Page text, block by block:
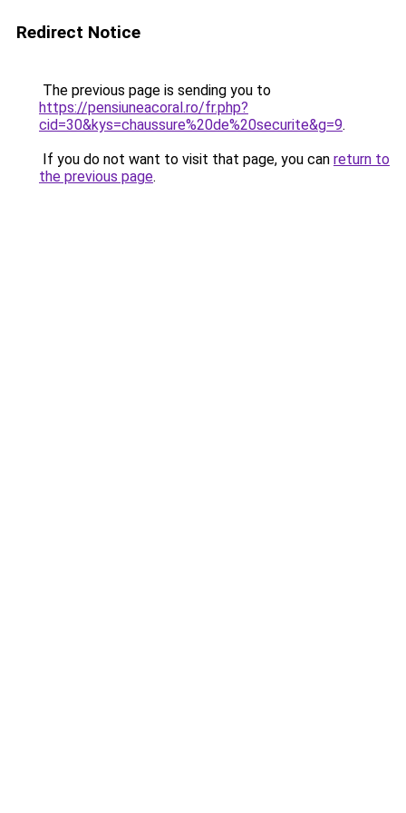
Redirect Notice
The previous page is sending you to
https://pensiuneacoral.ro/fr.php?
cid=30&kys=chaussure%20de%20securite&g=9.
If you do not want to visit that page, you can return to
the previous page.